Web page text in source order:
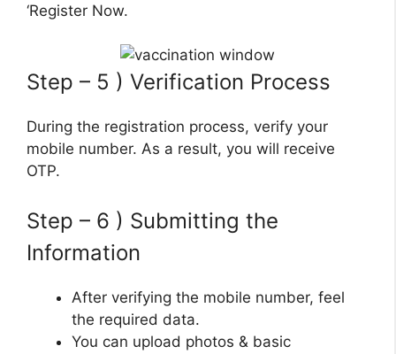
‘Register Now.
Step – 5 ) Verification Process
During the registration process, verify your
mobile number. As a result, you will receive
OTP.
Step – 6 ) Submitting the
Information
After verifying the mobile number, feel
the required data.
You can upload photos & basic